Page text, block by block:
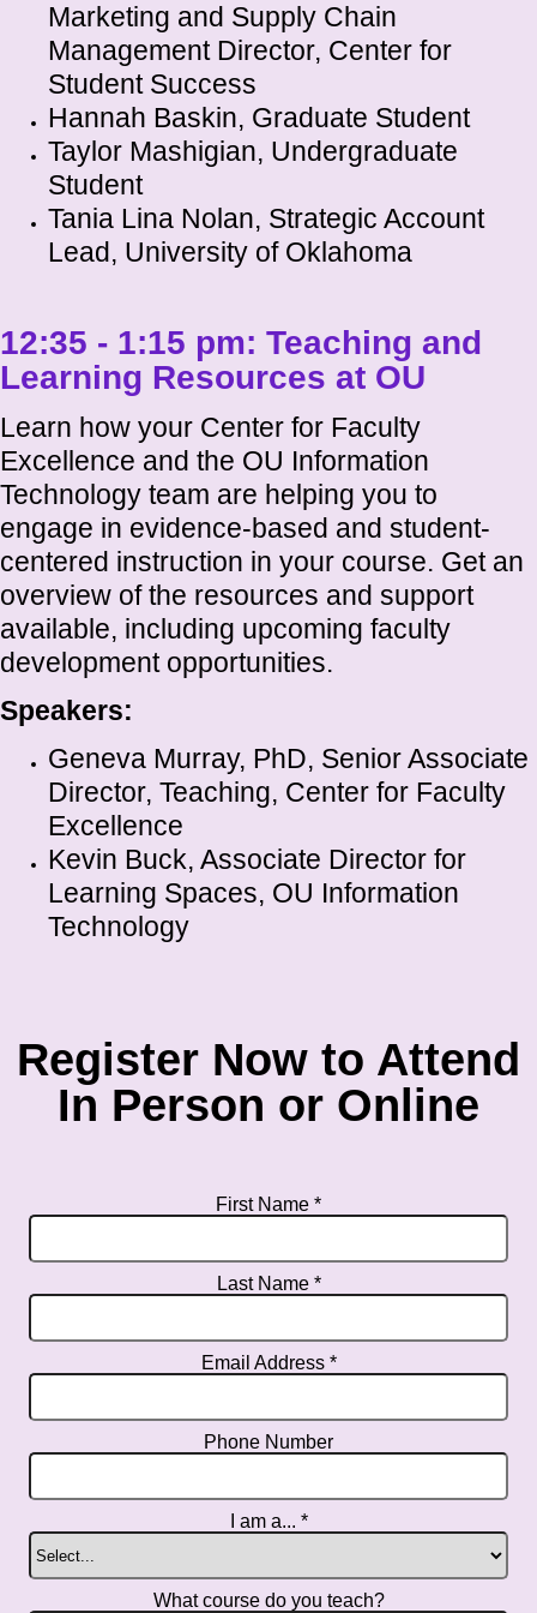
Marketing and Supply Chain
Management Director, Center for
Student Success
Hannah Baskin, Graduate Student
Taylor Mashigian, Undergraduate
Student
Tania Lina Nolan, Strategic Account
Lead, University of Oklahoma
12:35 - 1:15 pm: Teaching and
Learning Resources at OU
Learn how your Center for Faculty
Excellence and the OU Information
Technology team are helping you to
engage in evidence-based and student-
centered instruction in your course. Get an
overview of the resources and support
available, including upcoming faculty
development opportunities.
Speakers:
Geneva Murray, PhD, Senior Associate
Director, Teaching, Center for Faculty
Excellence
Kevin Buck, Associate Director for
Learning Spaces, OU Information
Technology
Register Now to Attend
In Person or Online
First Name *
Last Name *
Email Address *
Phone Number
I am a... *
What course do you teach?